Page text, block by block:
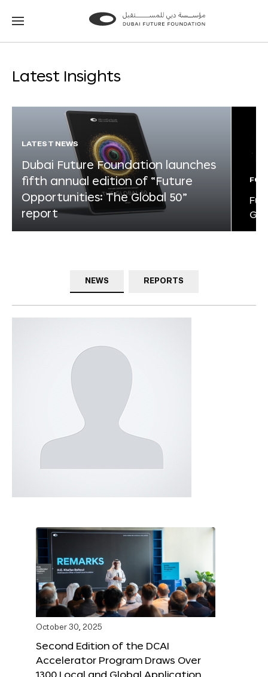
Go
Go
Latest Insights
LATEST NEWS
Dubai Future Foundation launches
fifth annual edition of “Future
Opportunities: The Global 50”
report
NEWS REPORTS
October 30, 2025
Second Edition of the DCAI
Accelerator Program Draws Over
1300 Local and Global Application